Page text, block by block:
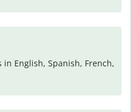
English, Spanish, French,